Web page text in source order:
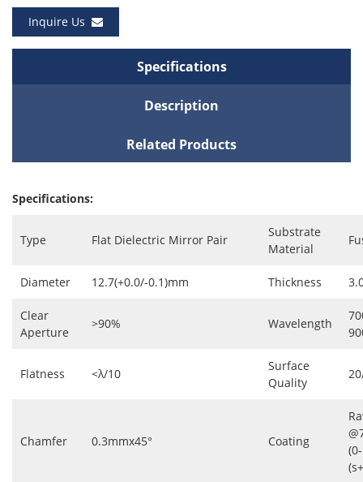
Inquire Us
Specifications
Description
Related Products
Specifications:
Type Flat Dielectric Mirror Pair
Substrate
Material
Diameter 12.7(+0.0/-0.1)mm Thickness
Clear
Aperture
>90% Wavelength
Flatness <λ/10
Surface
Quality
Chamfer 0.3mmx45° Coating